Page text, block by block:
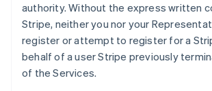
authority. Without the express written
Stripe, neither you nor your
register or attempt to register for a
behalf of a user Stripe previously
of the Services.